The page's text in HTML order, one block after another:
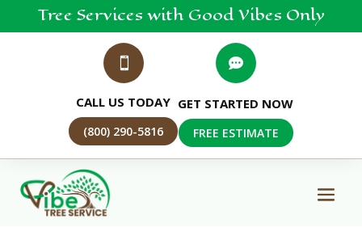
TreeServices with Good Vibes Only

CALL US TODAY
(800) 290-5816

GET STARTED NOW
FREE ESTIMATE